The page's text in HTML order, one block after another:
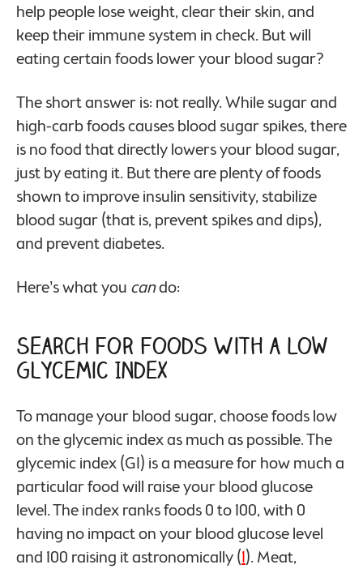
help people lose weight, clear their skin, and
keep their immune system in check. But will
eating certain foods lower your blood sugar?
The short answer is: not really. While sugar and
high-carb foods causes blood sugar spikes, there
is no food that directly lowers your blood sugar,
just by eating it. But there are plenty of foods
shown to improve insulin sensitivity, stabilize
blood sugar (that is, prevent spikes and dips),
and prevent diabetes.
Here’s what you cando:
Search for Foods With a Low
Glycemic Index
To manage your blood sugar, choose foods low
on the glycemic index as much as possible. The
glycemic index (GI) is a measure for how much a
particular food will raise your blood glucose
level. The index ranks foods 0 to 100, with 0
having no impact on your blood glucose level
and 100 raising it astronomically (1). Meat,